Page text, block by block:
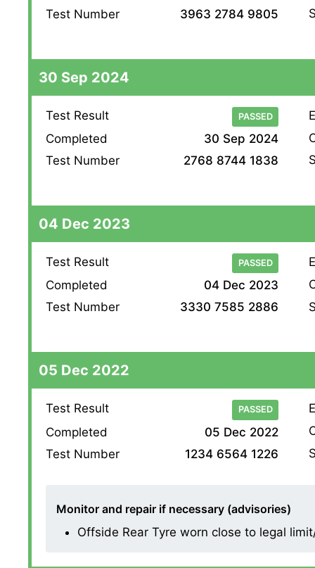
Test Number
3963 2784 9805
30 Sep 2024
Test Result PASSED
Completed
30 Sep 2024
Test Number
2768 8744 1838
04 Dec 2023
Test Result PASSED
Completed
04 Dec 2023
Test Number
3330 7585 2886
05 Dec 2022
Test Result PASSED
Completed
05 Dec 2022
Test Number
1234 6564 1226
Monitor and repair if necessary (advisories)
Offside Rear Tyre worn close to legal